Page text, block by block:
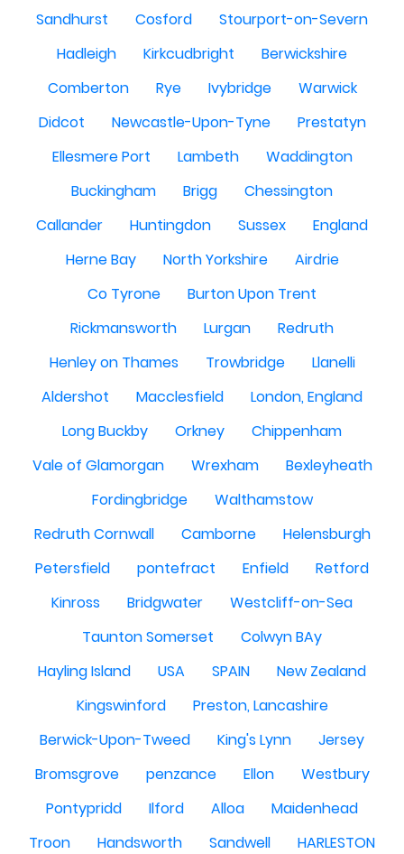
Sandhurst
Cosford
Stourport-on-Severn
Hadleigh
Kirkcudbright
Berwickshire
Comberton
Rye Ivybridge
Warwick
Didcot
Newcastle-Upon-Tyne
Prestatyn
Ellesmere Port
Lambeth
Waddington
Buckingham
Brigg
Chessington
Callander
Huntingdon Sussex
England
Herne Bay
North Yorkshire
Airdrie
Co Tyrone
Burton Upon Trent
Rickmansworth
Lurgan
Redruth
Henley on Thames
Trowbridge
Llanelli
Aldershot
Macclesfield
London, England
Long Buckby
Orkney
Chippenham
Vale of Glamorgan
Wrexham
Bexleyheath
Fordingbridge
Walthamstow
Redruth Cornwall
Camborne
Helensburgh
Petersfield
pontefract Enfield
Retford
Kinross
Bridgwater
Westcliff-on-Sea
Taunton Somerset
Colwyn BAy
Hayling Island
USA SPAIN
New Zealand
Kingswinford
Preston, Lancashire
Berwick-Upon-Tweed
King's Lynn
Jersey
Bromsgrove
penzance Ellon
Westbury
Pontypridd
Ilford Alloa
Maidenhead
Troon
Handsworth Sandwell
HARLESTON